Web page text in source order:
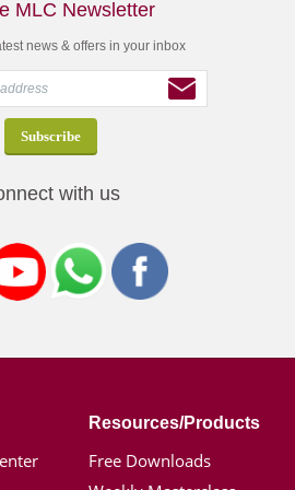
MLC Newsletter
news & offers in your inbox
with us
Resources/Products
Free Downloads